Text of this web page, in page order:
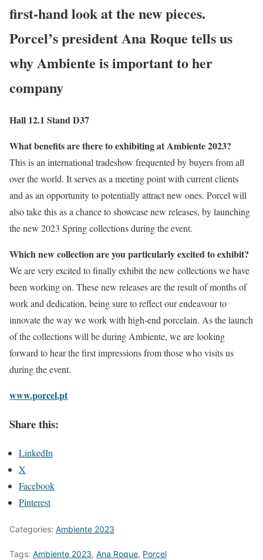
first-hand look at the new pieces.
Porcel’s presidentAna Roque tells us
why Ambiente is important to her
company
Hall 12.1 Stand D37
What benefits are there to exhibiting at Ambiente 2023?
This is an international tradeshow frequented by buyers from all
over the world. It serves as a meeting point with current clients
and as an opportunity to potentially attract new ones. Porcel will
also take this as a chance to showcase new releases, by launching
the new 2023 Spring collections during the event.
Which new collection are you particularly excited to exhibit?
We are very excited to finally exhibit the new collections we have
been working on. These new releases are the result of months of
work and dedication, being sure to reflect our endeavour to
innovate the way we work with high-end porcelain. As the launch
of the collections will be during Ambiente, we are looking
forward to hear the first impressions from those who visits us
during the event.
www.porcel.pt
Share this:
LinkedIn
X
Facebook
Pinterest
Categories: Ambiente 2023
Tags: Ambiente 2023, Ana Roque, Porcel